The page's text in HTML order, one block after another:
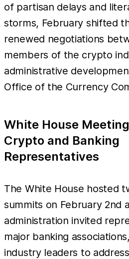
of partisan delays and
storms, February shifted
renewed negotiations
members of the crypto
administrative
Office of the Currency
White House
Crypto and Banking
Representatives
The White House hosted
summits on February 2nd
administration invited
major banking
industry leaders to